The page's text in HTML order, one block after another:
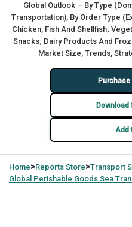
Global Outlook – By Type
Transportation), By Order Type
Chicken, Fish And Shellfish;
Snacks; Dairy Products And
Market Size, Trends,
Purchase
Download
Add
Home>Reports Store>Transport
Global Perishable Goods Sea